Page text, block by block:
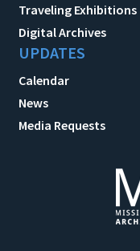
Traveling Exhibitions
Digital Archives
UPDATES
Calendar
News
Media Requests